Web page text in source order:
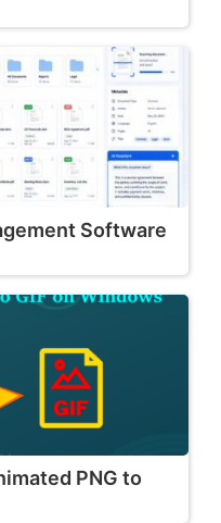
Software
PNG to